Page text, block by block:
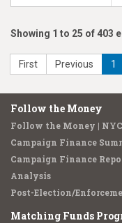
Showing 1 to 25 of 403
First Previous 1
Follow the Money
Follow the Money | NYC
Campaign Finance
Campaign Finance
Analysis
Post-Election/
Matching Funds